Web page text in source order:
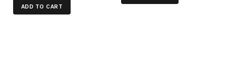
ADD TO CART